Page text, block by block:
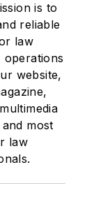
is to
reliable
law
website,
most
law